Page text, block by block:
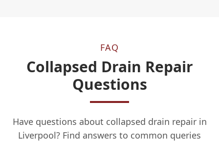
FAQ
Collapsed Drain Repair
Questions
Have questions about collapsed drain repair in
Liverpool? Find answers to common queries